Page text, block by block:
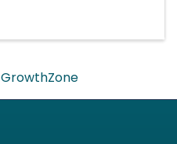
GrowthZone